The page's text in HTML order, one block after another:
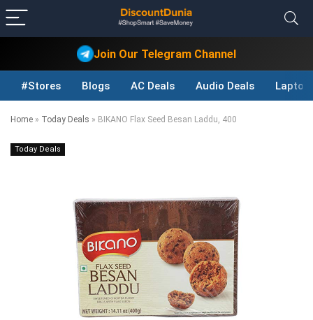
Join Our Telegram Channel
#Stores Blogs AC Deals Audio Deals Laptop
Home » Today Deals » BIKANO Flax Seed Besan Laddu, 400
Today Deals